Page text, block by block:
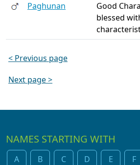
Paghunan
Good
blessed
< Previous page
Next page >
NAMES STARTING WITH
A B C D E F